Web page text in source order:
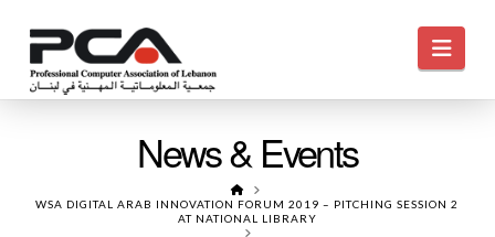
News & Events
HOME
WSA DIGITAL ARAB INNOVATION FORUM 2019 – PITCHING SESSION 2
AT NATIONAL LIBRARY